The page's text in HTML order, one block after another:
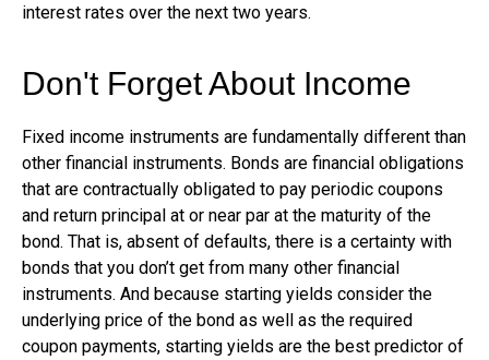
interest rates over the next two years.
Don't Forget About Income
Fixed income instruments are fundamentally different than
other financial instruments. Bonds are financial obligations
that are contractually obligated to pay periodic coupons
and return principal at or near par at the maturity of the
bond. That is, absent of defaults, there is a certainty with
bonds that you don’t get from many other financial
instruments. And because starting yields consider the
underlying price of the bond as well as the required
coupon payments, starting yields are the best predictor of